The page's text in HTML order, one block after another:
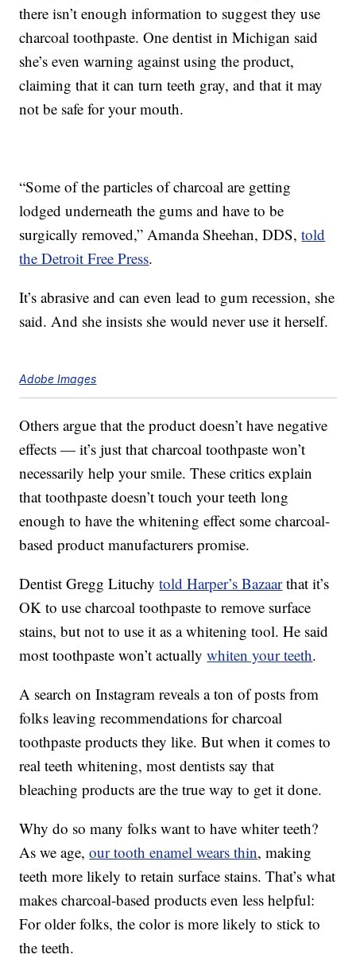
there isn’t enough information to suggest they use
charcoal toothpaste. One dentist in Michigan said
she’s even warning against using the product,
claiming that it can turn teeth gray, and that it may
not be safe for your mouth.
“Some of the particles of charcoal are getting
lodged underneath the gums and have to be
surgically removed,” Amanda Sheehan, DDS,told
the Detroit Free Press.
It’s abrasive and can even lead to gum recession, she
said. And she insists she would never use it herself.
Adobe Images
Others argue that the product doesn’t have negative
effects — it’s just that charcoal toothpaste won’t
necessarily help your smile. These critics explain
that toothpaste doesn’t touch your teeth long
enough to have the whitening effect some charcoal-
based product manufacturers promise.
Dentist Gregg Lituchytold Harper’s Bazaarthat it’s
OK to use charcoal toothpaste to remove surface
stains, but not to use it as a whitening tool. He said
most toothpaste won’t actuallywhiten your teeth.
A search on Instagram reveals a ton of posts from
folks leaving recommendations for charcoal
toothpaste products they like. But when it comes to
real teeth whitening, most dentists say that
bleaching products are the true way to get it done.
Why do so many folks want to have whiter teeth?
As we age,our tooth enamel wears thin, making
teeth more likely to retain surface stains. That’s what
makes charcoal-based products even less helpful:
For older folks, the color is more likely to stick to
the teeth.